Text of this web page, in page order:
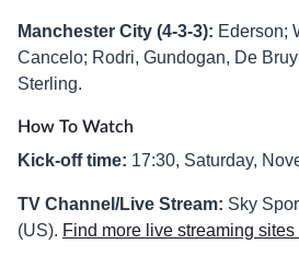
Manchester City (4-3-3): Ederson;
Cancelo; Rodri, Gundogan, De
Sterling.
How To Watch
Kick-off time: 17:30, Saturday,
TV Channel/Live Stream: Sky
(US). Find more live streaming sites